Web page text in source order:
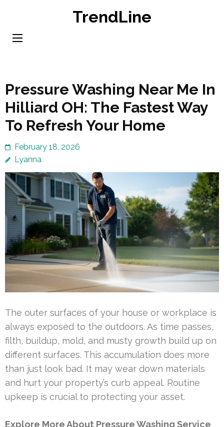
content
TrendLine
Pressure Washing Near Me In
Hilliard OH: The Fastest Way
To Refresh Your Home
February 18, 2026
Lyanna
The outer surfaces of your house or workplace is
always exposed to the outdoors. As time passes,
filth, buildup, mold, and musty growth build up on
different surfaces. This accumulation does more
than just look bad. It may wear down materials
and hurt your property’s curb appeal. Routine
upkeep is crucial to protecting your asset.
Explore More About Pressure Washing Service